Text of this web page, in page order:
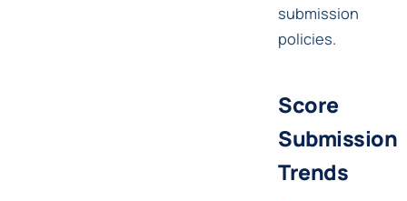
submission
policies.
Score
Submission
Trends